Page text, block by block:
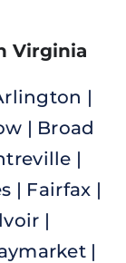
Virginia
|
| Broad
|
| Fairfax |
|
|